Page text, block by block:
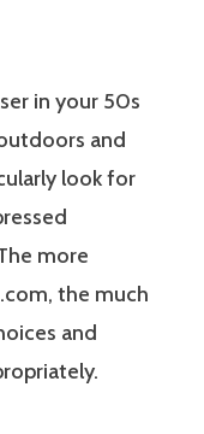
in your 50s
and
look for
more
the much
and